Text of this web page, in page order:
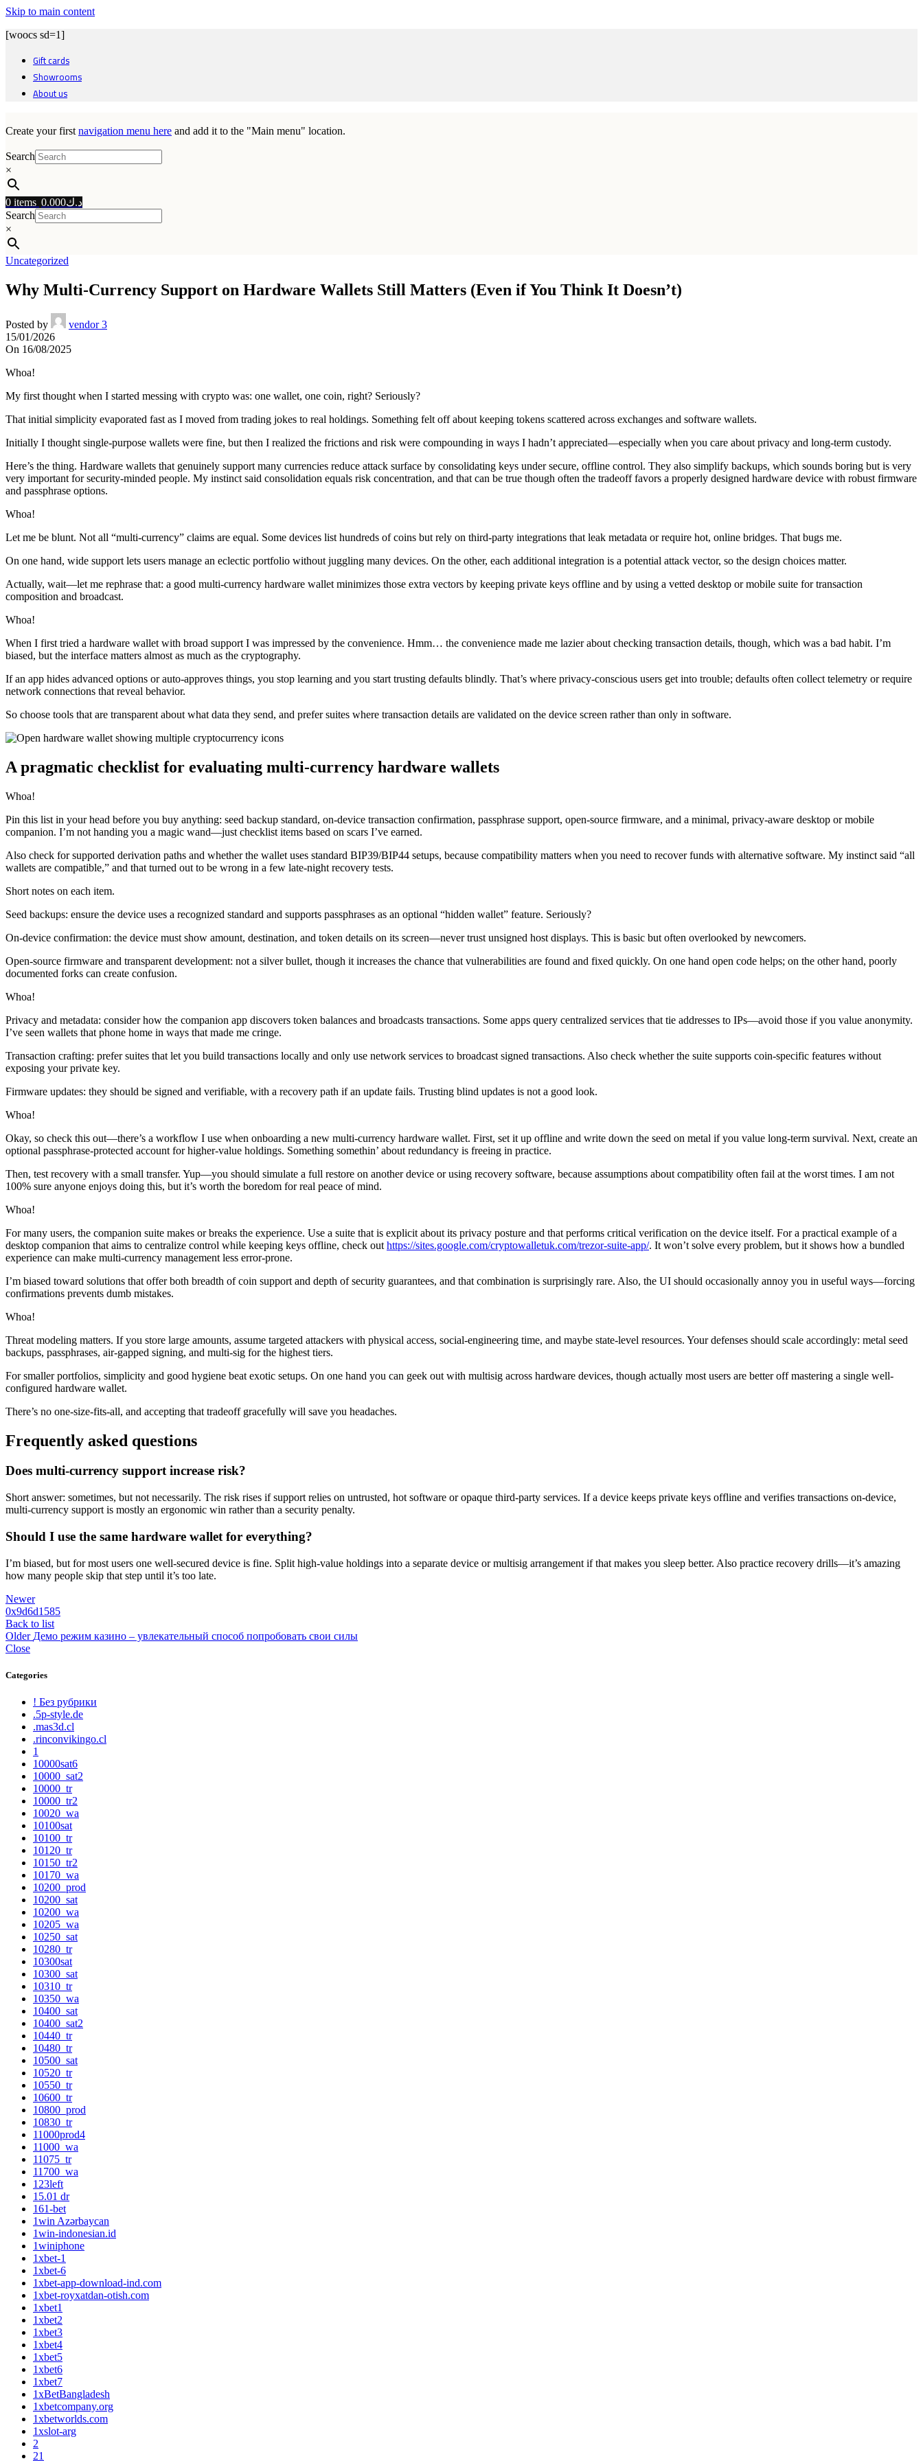
Skip to main content
[woocs sd=1]
Gift cards
Showrooms
About us
Create your first navigation menu here and add it to the "Main menu" location.
Search
×
0 items د.ك0.000
Search
×
Uncategorized
Why Multi‑Currency Support on Hardware Wallets Still Matters (Even if You Think It Doesn’t)
Posted by
vendor 3
15/01/2026
On 16/08/2025
Whoa!
My first thought when I started messing with crypto was: one wallet, one coin, right? Seriously?
That initial simplicity evaporated fast as I moved from trading jokes to real holdings. Something felt off about keeping tokens scattered across exchanges and software wallets.
Initially I thought single-purpose wallets were fine, but then I realized the frictions and risk were compounding in ways I hadn’t appreciated—especially when you care about privacy and long-term custody.
Here’s the thing. Hardware wallets that genuinely support many currencies reduce attack surface by consolidating keys under secure, offline control. They also simplify backups, which sounds boring but is very
very important for security-minded people. My instinct said consolidation equals risk concentration, and that can be true though often the tradeoff favors a properly designed hardware device with robust firmware
and passphrase options.
Whoa!
Let me be blunt. Not all “multi-currency” claims are equal. Some devices list hundreds of coins but rely on third-party integrations that leak metadata or require hot, online bridges. That bugs me.
On one hand, wide support lets users manage an eclectic portfolio without juggling many devices. On the other, each additional integration is a potential attack vector, so the design choices matter.
Actually, wait—let me rephrase that: a good multi-currency hardware wallet minimizes those extra vectors by keeping private keys offline and by using a vetted desktop or mobile suite for transaction
composition and broadcast.
Whoa!
When I first tried a hardware wallet with broad support I was impressed by the convenience. Hmm… the convenience made me lazier about checking transaction details, though, which was a bad habit. I’m
biased, but the interface matters almost as much as the cryptography.
If an app hides advanced options or auto-approves things, you stop learning and you start trusting defaults blindly. That’s where privacy-conscious users get into trouble; defaults often collect telemetry or require
network connections that reveal behavior.
So choose tools that are transparent about what data they send, and prefer suites where transaction details are validated on the device screen rather than only in software.
A pragmatic checklist for evaluating multi-currency hardware wallets
Whoa!
Pin this list in your head before you buy anything: seed backup standard, on-device transaction confirmation, passphrase support, open-source firmware, and a minimal, privacy-aware desktop or mobile
companion. I’m not handing you a magic wand—just checklist items based on scars I’ve earned.
Also check for supported derivation paths and whether the wallet uses standard BIP39/BIP44 setups, because compatibility matters when you need to recover funds with alternative software. My instinct said “all
wallets are compatible,” and that turned out to be wrong in a few late-night recovery tests.
Short notes on each item.
Seed backups: ensure the device uses a recognized standard and supports passphrases as an optional “hidden wallet” feature. Seriously?
On-device confirmation: the device must show amount, destination, and token details on its screen—never trust unsigned host displays. This is basic but often overlooked by newcomers.
Open-source firmware and transparent development: not a silver bullet, though it increases the chance that vulnerabilities are found and fixed quickly. On one hand open code helps; on the other hand, poorly
documented forks can create confusion.
Whoa!
Privacy and metadata: consider how the companion app discovers token balances and broadcasts transactions. Some apps query centralized services that tie addresses to IPs—avoid those if you value anonymity.
I’ve seen wallets that phone home in ways that made me cringe.
Transaction crafting: prefer suites that let you build transactions locally and only use network services to broadcast signed transactions. Also check whether the suite supports coin-specific features without
exposing your private key.
Firmware updates: they should be signed and verifiable, with a recovery path if an update fails. Trusting blind updates is not a good look.
Whoa!
Okay, so check this out—there’s a workflow I use when onboarding a new multi-currency hardware wallet. First, set it up offline and write down the seed on metal if you value long-term survival. Next, create an
optional passphrase-protected account for higher-value holdings. Something somethin’ about redundancy is freeing in practice.
Then, test recovery with a small transfer. Yup—you should simulate a full restore on another device or using recovery software, because assumptions about compatibility often fail at the worst times. I am not
100% sure anyone enjoys doing this, but it’s worth the boredom for real peace of mind.
Whoa!
For many users, the companion suite makes or breaks the experience. Use a suite that is explicit about its privacy posture and that performs critical verification on the device itself. For a practical example of a
desktop companion that aims to centralize control while keeping keys offline, check out https://sites.google.com/cryptowalletuk.com/trezor-suite-app/. It won’t solve every problem, but it shows how a bundled
experience can make multi-currency management less error-prone.
I’m biased toward solutions that offer both breadth of coin support and depth of security guarantees, and that combination is surprisingly rare. Also, the UI should occasionally annoy you in useful ways—forcing
confirmations prevents dumb mistakes.
Whoa!
Threat modeling matters. If you store large amounts, assume targeted attackers with physical access, social-engineering time, and maybe state-level resources. Your defenses should scale accordingly: metal seed
backups, passphrases, air-gapped signing, and multi-sig for the highest tiers.
For smaller portfolios, simplicity and good hygiene beat exotic setups. On one hand you can geek out with multisig across hardware devices, though actually most users are better off mastering a single well-
configured hardware wallet.
There’s no one-size-fits-all, and accepting that tradeoff gracefully will save you headaches.
Frequently asked questions
Does multi-currency support increase risk?
Short answer: sometimes, but not necessarily. The risk rises if support relies on untrusted, hot software or opaque third-party services. If a device keeps private keys offline and verifies transactions on-device,
multi-currency support is mostly an ergonomic win rather than a security penalty.
Should I use the same hardware wallet for everything?
I’m biased, but for most users one well-secured device is fine. Split high-value holdings into a separate device or multisig arrangement if that makes you sleep better. Also practice recovery drills—it’s amazing
how many people skip that step until it’s too late.
Newer
0x9d6d1585
Back to list
Older Демо режим казино – увлекательный способ попробовать свои силы
Close
Categories
! Без рубрики
.5p-style.de
.mas3d.cl
.rinconvikingo.cl
1
10000sat6
10000_sat2
10000_tr
10000_tr2
10020_wa
10100sat
10100_tr
10120_tr
10150_tr2
10170_wa
10200_prod
10200_sat
10200_wa
10205_wa
10250_sat
10280_tr
10300sat
10300_sat
10310_tr
10350_wa
10400_sat
10400_sat2
10440_tr
10480_tr
10500_sat
10520_tr
10550_tr
10600_tr
10800_prod
10830_tr
11000prod4
11000_wa
11075_tr
11700_wa
123left
15.01 dr
161-bet
1win Azərbaycan
1win-indonesian.id
1winiphone
1xbet-1
1xbet-6
1xbet-app-download-ind.com
1xbet-royxatdan-otish.com
1xbet1
1xbet2
1xbet3
1xbet4
1xbet5
1xbet6
1xbet7
1xBetBangladesh
1xbetcompany.org
1xbetworlds.com
1xslot-arg
2
21